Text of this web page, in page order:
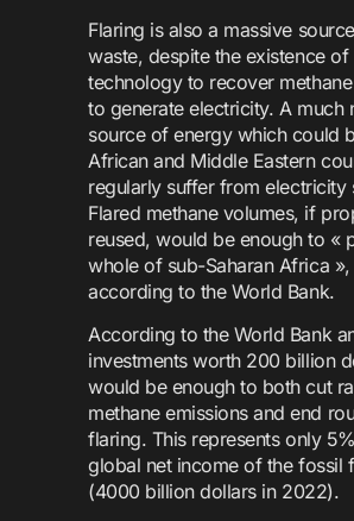
Flaring is also a massive
waste, despite the existence of
technology to recover
to generate electricity. A much
source of energy which could
African and Middle Eastern
regularly suffer from electricity
Flared methane volumes, if
reused, would be enough to «
whole of sub-Saharan Africa »,
according to the World Bank.
According to the World Bank
investments worth 200 billion
would be enough to both cut
methane emissions and end
flaring. This represents only
global net income of the fossil
(4000 billion dollars in 2022).